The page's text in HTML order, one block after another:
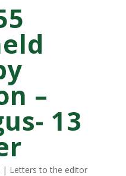
–
13
| Letters to the editor